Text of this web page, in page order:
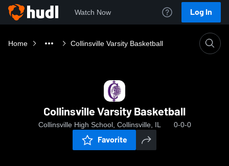
Watch Now Log In
Home Collinsville Varsity Basketball
Collinsville Varsity Basketball
Collinsville High School, Collinsville, IL 0-0-0
Favorite